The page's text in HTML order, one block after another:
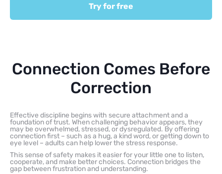
Try for free
Connection Comes Before
Correction
Effective discipline begins with secure attachment and a
foundation of trust. When challenging behavior appears, they
may be overwhelmed, stressed, or dysregulated. By offering
connection first – such as a hug, a kind word, or getting down to
eye level – adults can help lower the stress response.
This sense of safety makes it easier for your little one to listen,
cooperate, and make better choices. Connection bridges the
gap between frustration and understanding.